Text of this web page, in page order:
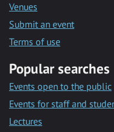
Venues
Submit an event
Terms of use
Popular searches
Events open to the public
Events for staff and
Lectures